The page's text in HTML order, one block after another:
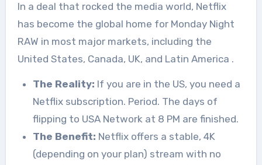
In a deal that rocked the media world, Netflix
has become the global home for Monday Night
RAW in most major markets, including the
United States, Canada, UK, and Latin America .
The Reality: If you are in the US, you need a
Netflix subscription. Period. The days of
flipping to USA Network at 8 PM are finished.
The Benefit: Netflix offers a stable, 4K
(depending on your plan) stream with no